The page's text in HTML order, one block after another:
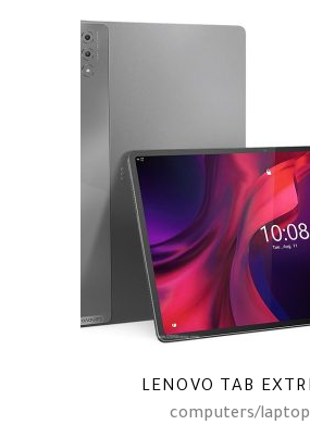
LENOVO TAB
computers/